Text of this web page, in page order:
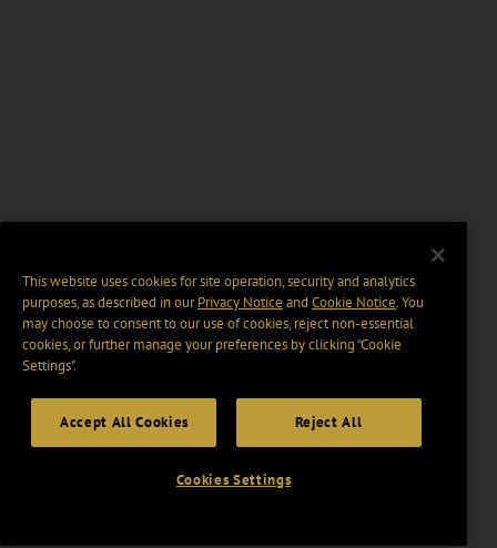
This website uses cookies for site operation, security and analytics
purposes, as described in ourPrivacy Notice and Cookie Notice. You
may choose to consent to our use of cookies, reject non-essential
cookies, or further manage your preferences by clicking “Cookie
Settings".
Accept All Cookies Reject All
Cookies Settings